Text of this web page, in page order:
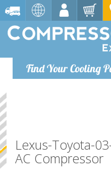
Find Your Cooling
Lexus-Toyota-
AC Compressor